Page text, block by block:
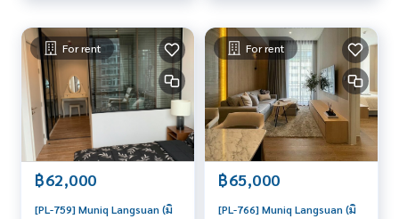
For rent
฿62,000
[PL-759] Muniq Langsuan (มิ
For rent
฿65,000
[PL-766] Muniq Langsuan (มิ